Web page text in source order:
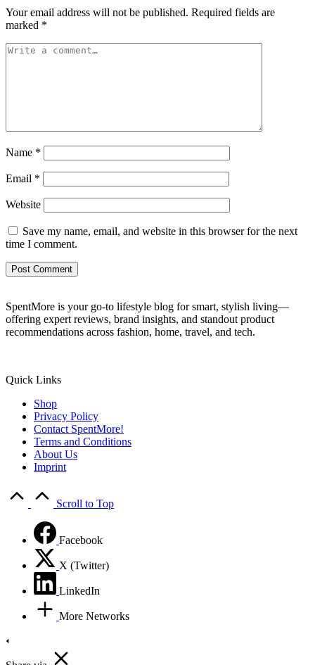
Your email address will not be published. Required fields are
marked *
Name *
Email *
Website
Save my name, email, and website in this browser for the next
time I comment.
SpentMore is your go-to lifestyle blog for smart, stylish living—
offering expert reviews, brand insights, and standout product
recommendations across fashion, home, travel, and tech.
Quick Links
Shop
Privacy Policy
Contact SpentMore!
Terms and Conditions
About Us
Imprint
Scroll to Top
Facebook
X (Twitter)
LinkedIn
More Networks